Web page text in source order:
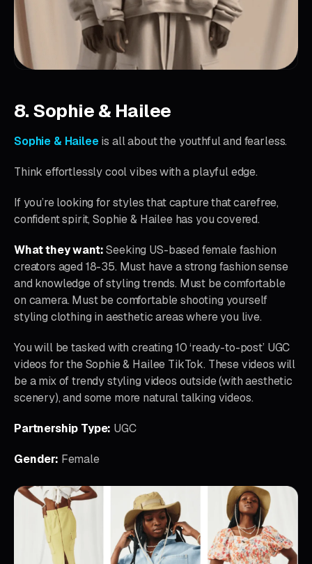
8. Sophie & Hailee
Sophie & Haileeis all about the youthful and fearless.
Think effortlessly cool vibes with a playful edge.
If you’re looking for styles that capture that carefree,
confident spirit, Sophie & Hailee has you covered.
What they want:Seeking US-based female fashion
creators aged 18-35. Must have a strong fashion sense
and knowledge of styling trends. Must be comfortable
on camera. Must be comfortable shooting yourself
styling clothing in aesthetic areas where you live.
You will be tasked with creating 10 ‘ready-to-post’ UGC
videos for the Sophie & Hailee TikTok. These videos will
be a mix of trendy styling videos outside (with aesthetic
scenery), and some more natural talking videos.
Partnership Type: UGC
Gender: Female